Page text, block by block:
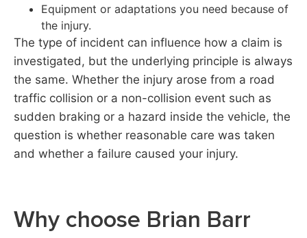
Equipment or adaptations you need because of
the injury.
The type of incident can influence how a claim is
investigated, but the underlying principle is always
the same. Whether the injury arose from a road
traffic collision or a non-collision event such as
sudden braking or a hazard inside the vehicle, the
question is whether reasonable care was taken
and whether a failure caused your injury.
Why choose Brian Barr